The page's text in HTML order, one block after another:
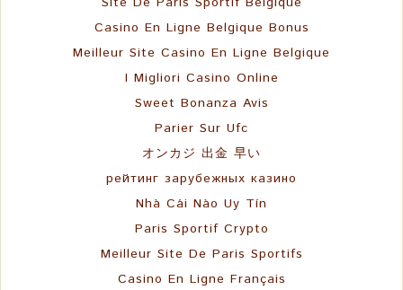
Casino En Ligne Belgique Bonus
Meilleur Site Casino En Ligne Belgique
I Migliori Casino Online
Sweet Bonanza Avis
Parier Sur Ufc
オンカジ 出金 早い
рейтинг зарубежных казино
Nhà Cái Nào Uy Tín
Paris Sportif Crypto
Meilleur Site De Paris Sportifs
Casino En Ligne Français